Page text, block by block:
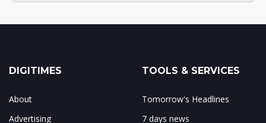
DIGITIMES
About
Advertising
TOOLS & SERVICES
Tomorrow's Headlines
7 days news